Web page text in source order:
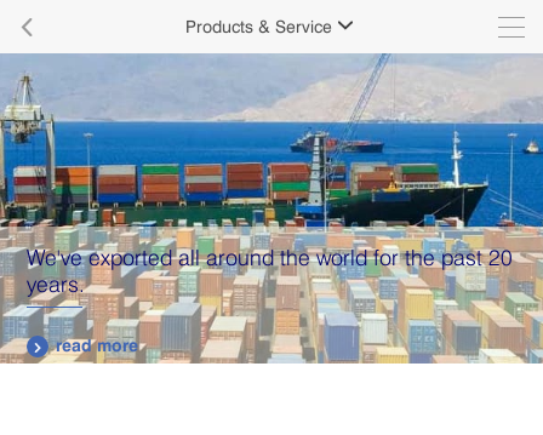
 Products & Service 
We've exported all around the world for the past 20
years.
 read more